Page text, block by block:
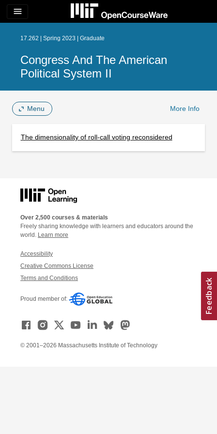
menu
17.262 | Spring 2023 | Graduate
Congress And The American
Political System II
Menu More Info
The dimensionality of roll-call voting reconsidered
Over 2,500 courses & materials
Freely sharing knowledge with learners and educators around the
world. Learn more
Accessibility
Creative Commons License
Terms and Conditions
Proud member of:
© 2001–2026 Massachusetts Institute of Technology